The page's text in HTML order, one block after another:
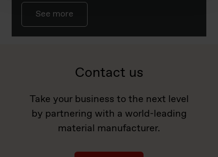
See more
Contact us
Take your business to the next level
by partnering with a world-leading
material manufacturer.